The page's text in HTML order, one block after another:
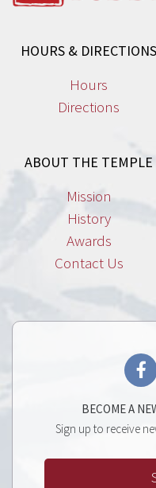
HOURS & DIRECTIONS
Hours
Directions
ABOUT THE TEMPLE
Mission
History
Awards
Contact Us
BECOME A
Sign up to receive